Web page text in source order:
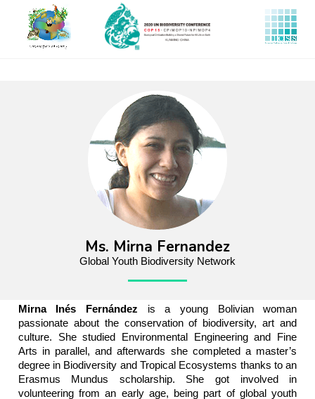
main
content
Ms. Mirna Fernandez
Global Youth Biodiversity Network
Mirna Inés Fernández is a young Bolivian woman
passionate about the conservation of biodiversity, art and
culture. She studied Environmental Engineering and Fine
Arts in parallel, and afterwards she completed a master’s
degree in Biodiversity and Tropical Ecosystems thanks to an
Erasmus Mundus scholarship. She got involved in
volunteering from an early age, being part of global youth